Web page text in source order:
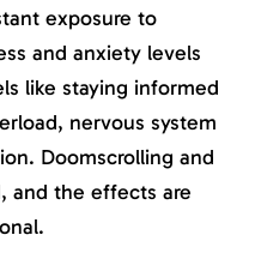
exposure to
and anxiety levels
like staying informed
nervous system
Doomscrolling and
and the effects are